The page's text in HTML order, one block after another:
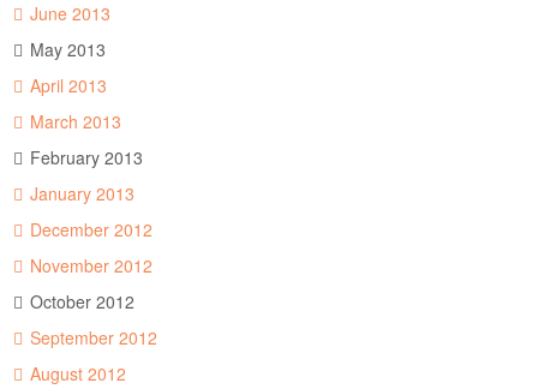
June 2013
May 2013
April 2013
March 2013
February 2013
January 2013
December 2012
November 2012
October 2012
September 2012
August 2012